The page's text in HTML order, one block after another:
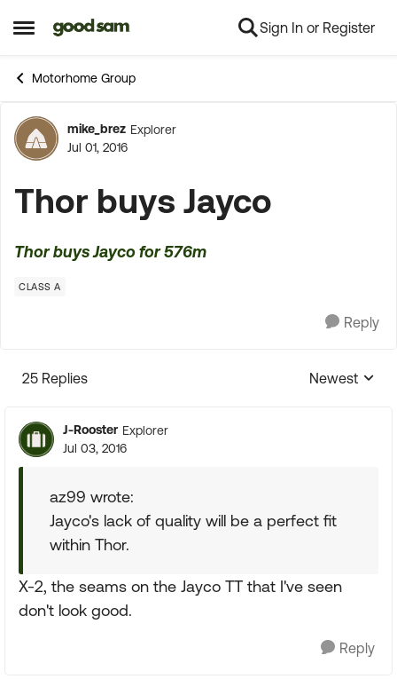
Open Side Menu
Skip to content Sign In or Register
Motorhome Group
Forum Discussion
mike_brez Explorer
Jul 01, 2016
Thor buys Jayco
Thor buys Jayco for 576m
CLASS A
Reply
25 Replies
Replies
Newest
J-Rooster Explorer
Jul 03, 2016
az99 wrote:
Jayco's lack of quality will be a perfect fit
within Thor.
X-2, the seams on the Jayco TT that I've seen
don't look good.
Reply